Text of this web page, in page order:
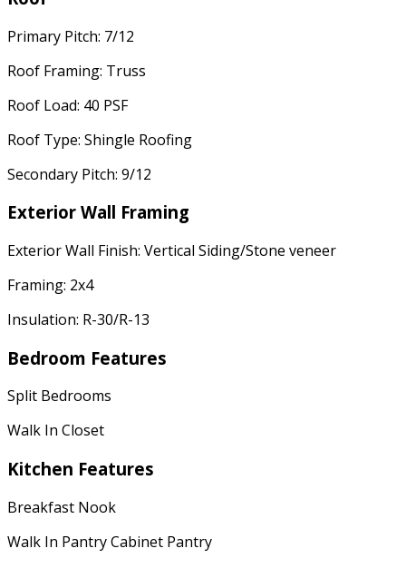
Primary Pitch: 7/12
Roof Framing: Truss
Roof Load: 40 PSF
Roof Type: Shingle Roofing
Secondary Pitch: 9/12
Exterior Wall Framing
Exterior Wall Finish: Vertical Siding/Stone veneer
Framing: 2x4
Insulation: R-30/R-13
Bedroom Features
Split Bedrooms
Walk In Closet
Kitchen Features
Breakfast Nook
Walk In Pantry Cabinet Pantry